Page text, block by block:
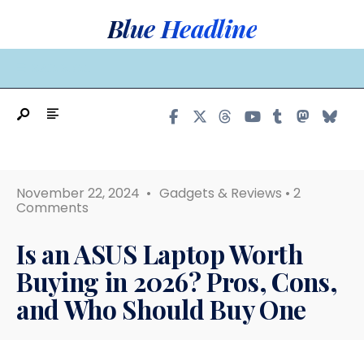
Blue Headline
November 22, 2024 • Gadgets & Reviews • 2
Comments
Is an ASUS Laptop Worth
Buying in 2026? Pros, Cons,
and Who Should Buy One